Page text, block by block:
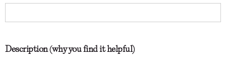
Description (why you find it helpful)